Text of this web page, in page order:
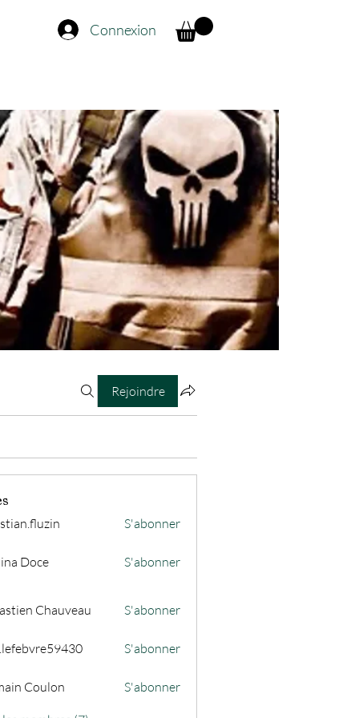
Connexion
Rejoindre
S'abonner
Doce S'abonner
Chauveau S'abonner
S'abonner
Coulon S'abonner